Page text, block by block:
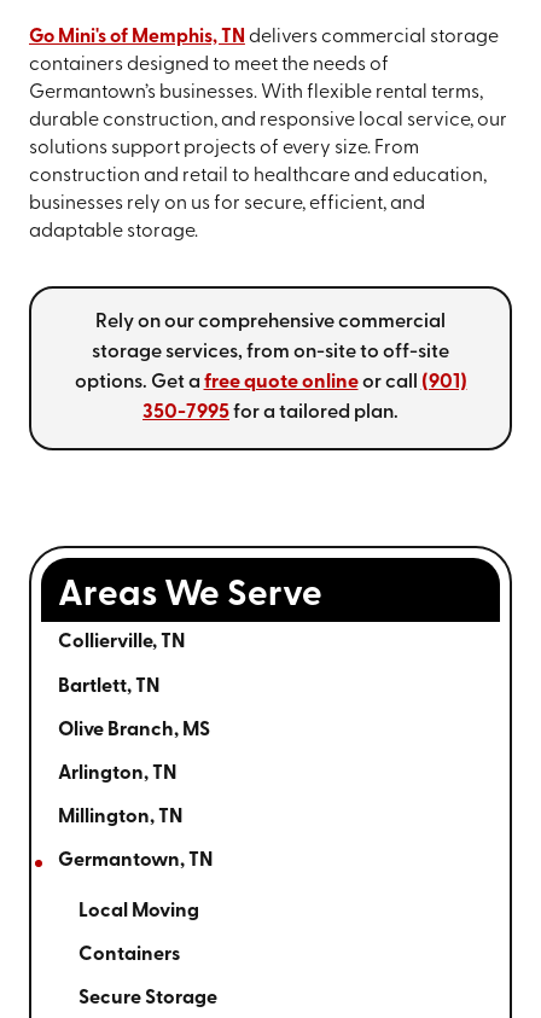
Go Mini's of Memphis, TN delivers commercial storage
containers designed to meet the needs of
Germantown’s businesses. With flexible rental terms,
durable construction, and responsive local service, our
solutions support projects of every size. From
construction and retail to healthcare and education,
businesses rely on us for secure, efficient, and
adaptable storage.
Rely on our comprehensive commercial
storage services, from on-site to off-site
options. Get a free quote onlineor call (901)
350-7995for a tailored plan.
Areas We Serve
Collierville, TN
Bartlett, TN
Olive Branch, MS
Arlington, TN
Millington, TN
Germantown, TN
Local Moving
Containers
Secure Storage